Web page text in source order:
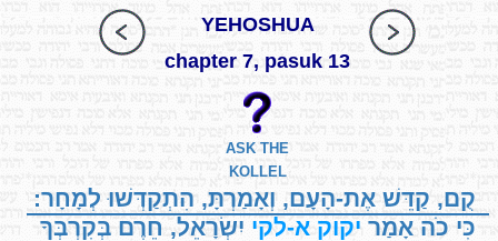
YEHOSHUA
chapter 7, pasuk 13
ASK THE
KOLLEL
קֻם, קַדֵּשׁ אֶת-הָעָם, וְאָמַרְתָּ, הִתְקַדְּשׁוּ לְמָחָר:
כִּי כֹה אָמַר יקוק א-לקי יִשְׂרָאֵל, חֵרֶם בְּקִרְבְּךָ